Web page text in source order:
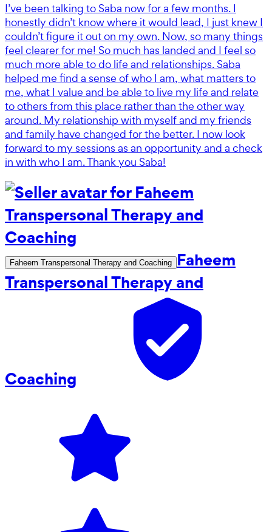
I’ve been talking to Saba now for a few months. I
honestly didn’t know where it would lead, I just knew I
couldn’t figure it out on my own. Now, so many things
feel clearer for me! So much has landed and I feel so
much more able to do life and relationships. Saba
helped me find a sense of who I am, what matters to
me, what I value and be able to live my life and relate
to others from this place rather than the other way
around. My relationship with myself and my friends
and family have changed for the better. I now look
forward to my sessions as an opportunity and a check
in with who I am. Thank you Saba!
Faheem Transpersonal Therapy and Coaching
Faheem
Transpersonal Therapy and
Coaching